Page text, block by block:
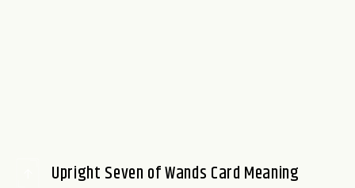
Upright Seven of Wands Card Meaning